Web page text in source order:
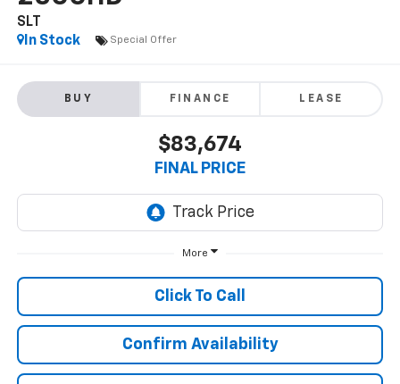
SLT
In Stock
Special Offer
BUY FINANCE LEASE
$83,674
FINAL PRICE
More
Click To Call
Confirm Availability